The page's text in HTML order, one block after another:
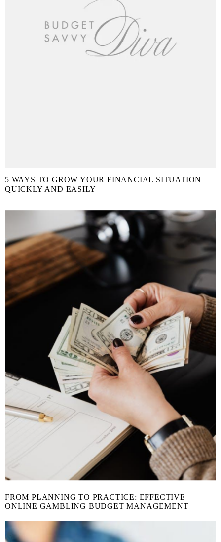
5 WAYS TO GROW YOUR FINANCIAL SITUATION
QUICKLY AND EASILY
FROM PLANNING TO PRACTICE: EFFECTIVE
ONLINE GAMBLING BUDGET MANAGEMENT